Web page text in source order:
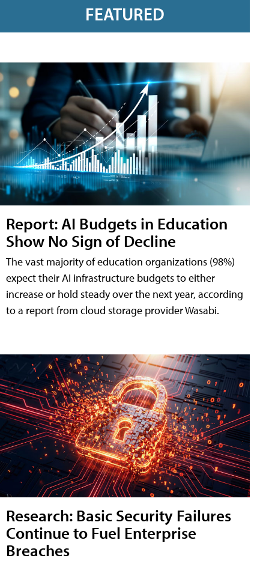
FEATURED
Report: AI Budgets in Education
Show No Sign of Decline
The vast majority of education organizations (98%)
expect their AI infrastructure budgets to either
increase or hold steady over the next year, according
to a report from cloud storage provider Wasabi.
Research: Basic Security Failures
Continue to Fuel Enterprise
Breaches